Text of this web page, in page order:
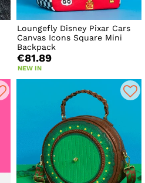
Loungefly Disney Pixar Cars
Canvas Icons Square Mini
Backpack
€81.89
NEW IN